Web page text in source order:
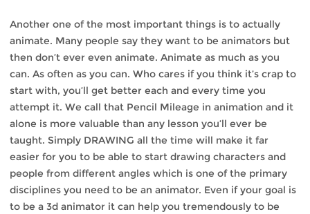
Another one of the most important things is to actually
animate. Many people say they want to be animators but
then don’t ever even animate. Animate as much as you
can. As often as you can. Who cares if you think it’s crap to
start with, you’ll get better each and every time you
attempt it. We call that Pencil Mileage in animation and it
alone is more valuable than any lesson you’ll ever be
taught. Simply DRAWING all the time will make it far
easier for you to be able to start drawing characters and
people from different angles which is one of the primary
disciplines you need to be an animator. Even if your goal is
to be a 3d animator it can help you tremendously to be